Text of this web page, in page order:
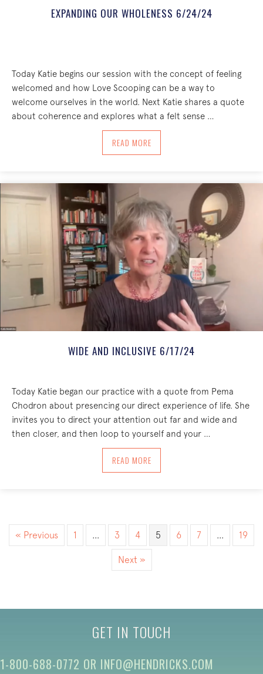
EXPANDING OUR WHOLENESS 6/24/24
Today Katie begins our session with the concept of feeling
welcomed and how Love Scooping can be a way to
welcome ourselves in the world. Next Katie shares a quote
about coherence and explores what a felt sense …
READ MOREABOUT EXPANDING OUR
WIDE AND INCLUSIVE 6/17/24
Today Katie began our practice with a quote from Pema
Chodron about presencing our direct experience of life. She
invites you to direct your attention out far and wide and
then closer, and then loop to yourself and your …
READ MOREABOUT WIDE AND INCLUSIVE 6/17/24
« Previous 1 … 3 4 5 6 7 … 19
Next »
GET IN TOUCH
1-800-688-0772 OR INFO@HENDRICKS.COM